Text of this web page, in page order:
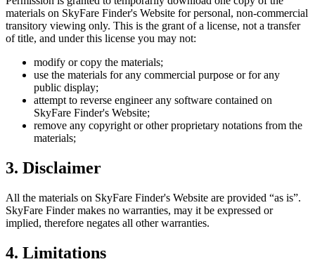
materials on SkyFare Finder's Website for personal, non-commercial
transitory viewing only. This is the grant of a license, not a transfer
of title, and under this license you may not:
modify or copy the materials;
use the materials for any commercial purpose or for any
public display;
attempt to reverse engineer any software contained on
SkyFare Finder's Website;
remove any copyright or other proprietary notations from the
materials;
3. Disclaimer
All the materials on SkyFare Finder's Website are provided “as is”.
SkyFare Findermakes no warranties, may it be expressed or
implied, therefore negates all other warranties.
4. Limitations